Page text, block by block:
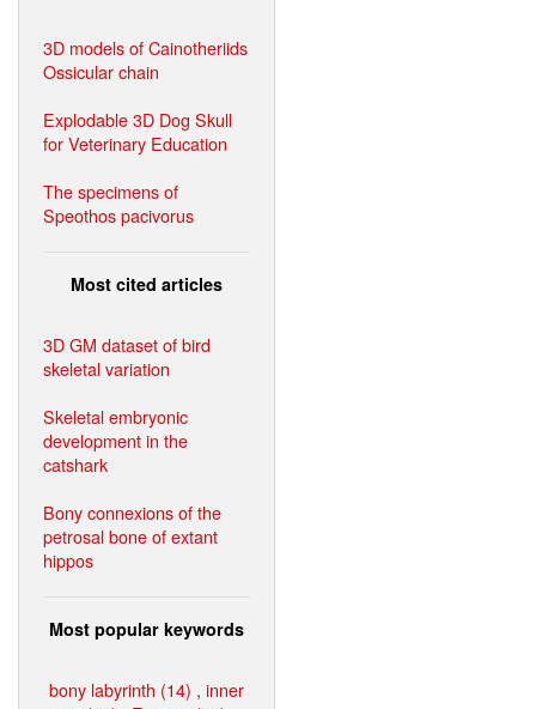
3D models of Cainotheriids
Ossicular chain
Explodable 3D Dog Skull
for Veterinary Education
The specimens of
Speothos pacivorus
Most cited articles
3D GM dataset of bird
skeletal variation
Skeletal embryonic
development in the
catshark
Bony connexions of the
petrosal bone of extant
hippos
Most popular keywords
bony labyrinth (14) , inner